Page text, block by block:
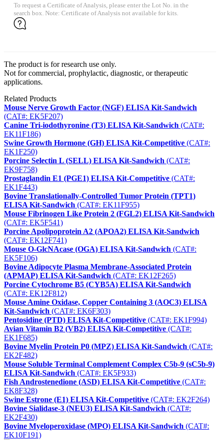
To request a Certificate of Analysis, please enter the Lot No. in the
search box. Note: Certificate of Analysis not available for kits.
The product is for research use only.
Not for commercial, prophylactic, diagnostic, or therapeutic
applications.
Related Products
Mouse Nerve Growth Factor (NGF) ELISA Kit-Sandwich
(CAT#: EK5F207)
Canine Tri-iodothyronine (T3) ELISA Kit-Sandwich (CAT#:
EK11F186)
Swine Growth Hormone (GH) ELISA Kit-Competitive (CAT#:
EK1F250)
Porcine Selectin L (SELL) ELISA Kit-Sandwich (CAT#:
EK9F758)
Prostaglandin E1 (PGE1) ELISA Kit-Competitive (CAT#:
EK1F443)
Bovine Translationally-Controlled Tumor Protein (TPT1)
ELISA Kit-Sandwich (CAT#: EK11F955)
Mouse Fibrinogen Like Protein 2 (FGL2) ELISA Kit-Sandwich
(CAT#: EK5F541)
Porcine Apolipoprotein A2 (APOA2) ELISA Kit-Sandwich
(CAT#: EK12F741)
Mouse O-GlcNAcase (OGA) ELISA Kit-Sandwich (CAT#:
EK5F106)
Bovine Adipocyte Plasma Membrane-Associated Protein
(APMAP) ELISA Kit-Sandwich (CAT#: EK12F265)
Porcine Cytochrome B5 (CYB5A) ELISA Kit-Sandwich
(CAT#: EK12F812)
Mouse Amine Oxidase, Copper Containing 3 (AOC3) ELISA
Kit-Sandwich (CAT#: EK6F303)
Pentosidine (PTD) ELISA Kit-Competitive (CAT#: EK1F994)
Avian Vitamin B2 (VB2) ELISA Kit-Competitive (CAT#:
EK1F685)
Bovine Myelin Protein P0 (MPZ) ELISA Kit-Sandwich (CAT#:
EK2F482)
Mouse Soluble Terminal Complement Complex C5b-9 (sC5b-9)
ELISA Kit-Sandwich (CAT#: EK5F933)
Fish Androstenedione (ASD) ELISA Kit-Competitive (CAT#:
EK8F328)
Swine Estrone (E1) ELISA Kit-Competitive (CAT#: EK2F264)
Bovine Sialidase-3 (NEU3) ELISA Kit-Sandwich (CAT#:
EK2F430)
Bovine Myeloperoxidase (MPO) ELISA Kit-Sandwich (CAT#:
EK10F191)